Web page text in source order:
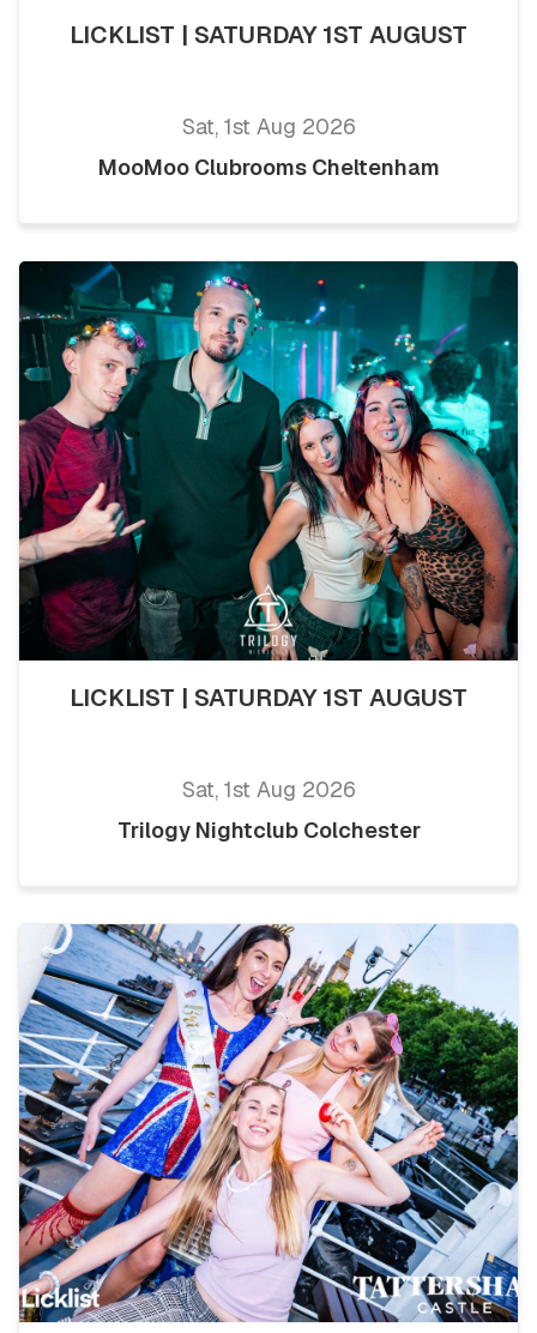
LICKLIST | SATURDAY 1ST AUGUST
Sat, 1st Aug 2026
MooMoo Clubrooms Cheltenham
LICKLIST | SATURDAY 1ST AUGUST
Sat, 1st Aug 2026
Trilogy Nightclub Colchester